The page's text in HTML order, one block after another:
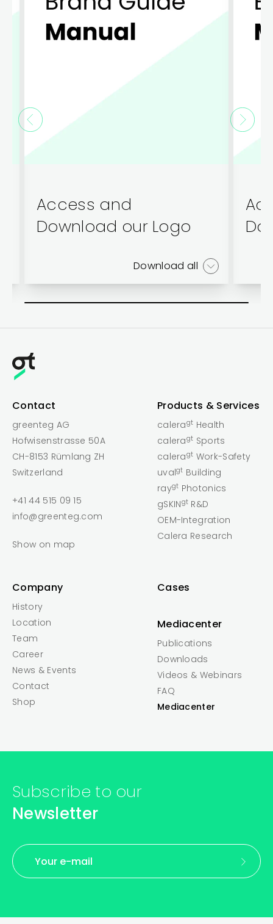
Access and
Download our Logo
Download all
Contact
greenteg AG
Hofwisenstrasse 50A
CH-8153 Rümlang ZH
Switzerland
+41 44 515 09 15
info@greenteg.com
Show on map
Products & Services
caleragt Health
caleragt Sports
caleragt Work-Safety
uvalgt Building
raygt Photonics
gSKINgt R&D
OEM-Integration
Calera Research
Company
History
Location
Team
Career
News & Events
Contact
Shop
Cases
Mediacenter
Publications
Downloads
Videos & Webinars
FAQ
Mediacenter
Subscribe to our
Newsletter